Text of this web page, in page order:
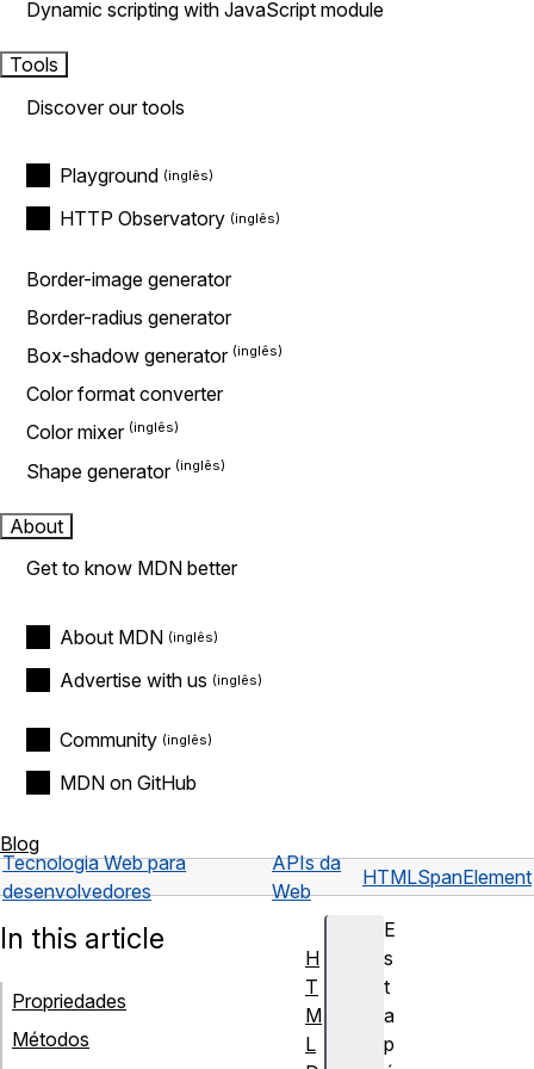
Dynamic scripting with JavaScript module
Tools
Discover our tools
Playground
HTTP Observatory
Border-image generator
Border-radius generator
Box-shadow generator
Color format converter
Color mixer
Shape generator
About
Get to know MDN better
About MDN
Advertise with us
Community
MDN on GitHub
Blog
Tecnologia Web para
desenvolvedores
APIs da
Web
HTMLSpanElement
E
s
t
a
p
In this article
Propriedades
Métodos
H
T
M
L